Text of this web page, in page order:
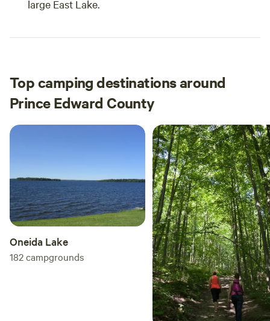
large East Lake.
Top camping destinations around
Prince Edward County
Oneida Lake
182campgrounds